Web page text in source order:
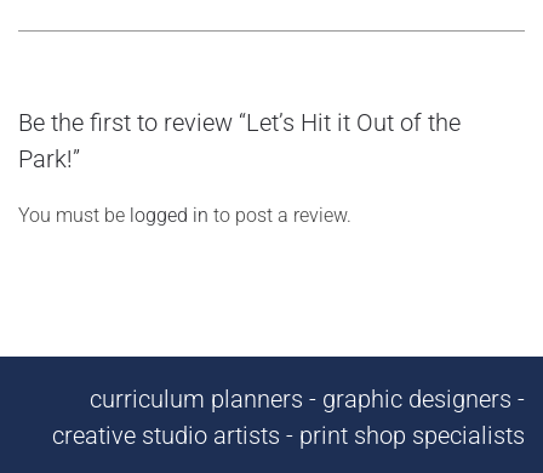
Be the first to review “Let’s Hit it Out of the
Park!”
You must be logged in to post a review.
curriculum planners - graphic designers -
creative studio artists - print shop specialists